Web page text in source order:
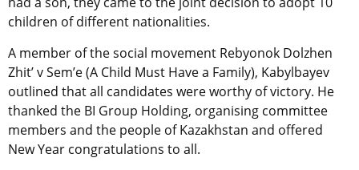
children of different nationalities.
A member of the social movement Rebyonok Dolzhen
Zhit’ v Sem’e (A Child Must Have a Family), Kabylbayev
outlined that all candidates were worthy of victory. He
thanked the BI Group Holding, organising committee
members and the people of Kazakhstan and offered
New Year congratulations to all.